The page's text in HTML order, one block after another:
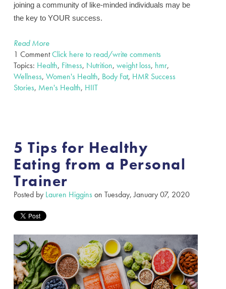
joining a community of like-minded individuals may be
the key to YOUR success.
Read More
1 CommentClick here to read/write comments
Topics: Health, Fitness, Nutrition, weight loss, hmr,
Wellness, Women's Health, Body Fat, HMR Success
Stories, Men's Health, HIIT
5 Tips for Healthy
Eating from a Personal
Trainer
Posted by Lauren Higginson Tuesday, January 07, 2020